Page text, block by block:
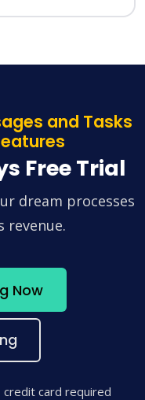
and Tasks
Free Trial
dream processes
revenue.
Now
credit card required